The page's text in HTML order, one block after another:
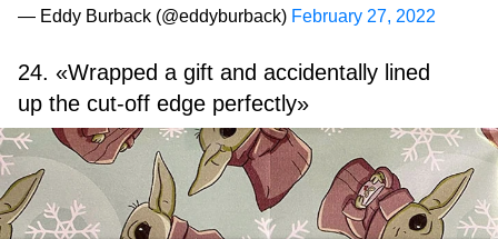
— Eddy Burback (@eddyburback) February 27, 2022
24. «Wrapped a gift and accidentally lined
up the cut-off edge perfectly»